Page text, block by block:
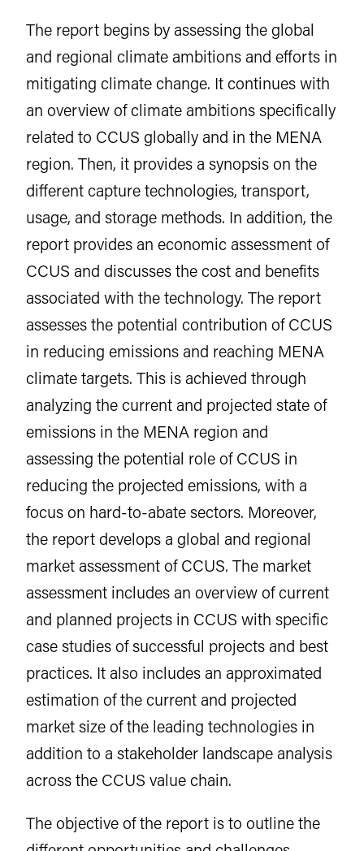
The report begins by assessing the global
and regional climate ambitions and efforts in
mitigating climate change. It continues with
an overview of climate ambitions specifically
related to CCUS globally and in the MENA
region. Then, it provides a synopsis on the
different capture technologies, transport,
usage, and storage methods. In addition, the
report provides an economic assessment of
CCUS and discusses the cost and benefits
associated with the technology. The report
assesses the potential contribution of CCUS
in reducing emissions and reaching MENA
climate targets. This is achieved through
analyzing the current and projected state of
emissions in the MENA region and
assessing the potential role of CCUS in
reducing the projected emissions, with a
focus on hard-to-abate sectors. Moreover,
the report develops a global and regional
market assessment of CCUS. The market
assessment includes an overview of current
and planned projects in CCUS with specific
case studies of successful projects and best
practices. It also includes an approximated
estimation of the current and projected
market size of the leading technologies in
addition to a stakeholder landscape analysis
across the CCUS value chain.
The objective of the report is to outline the